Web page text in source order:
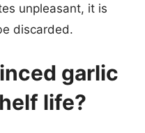
unpleasant, it is
discarded.
garlic
life?